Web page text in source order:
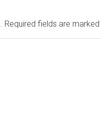
Required fields are marked